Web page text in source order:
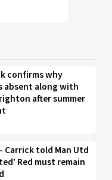
confirms why
absent along with
after summer
Carrick told Man Utd
Red must remain